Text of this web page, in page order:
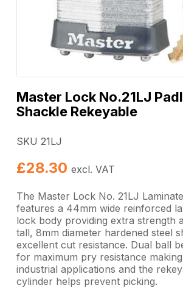
Master Lock No.21LJ
Shackle Rekeyable
SKU 21LJ
£28.30 excl. VAT
The Master Lock No. 21LJ
features a 44mm wide reinforced
lock body providing extra strength
tall, 8mm diameter hardened steel
excellent cut resistance. Dual ball
for maximum pry resistance
industrial applications and the
cylinder helps prevent picking.